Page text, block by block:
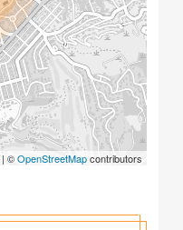
| ©OpenStreetMapcontributors